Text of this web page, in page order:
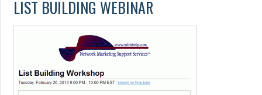
LIST BUILDING WEBINAR